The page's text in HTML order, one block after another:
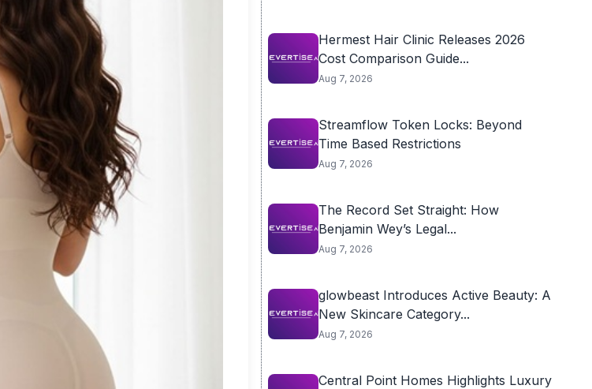
Hermest Hair Clinic Releases 2026
Cost Comparison Guide...
Aug 7, 2026
Streamflow Token Locks: Beyond
Time Based Restrictions
Aug 7, 2026
The Record Set Straight: How
Benjamin Wey’s Legal...
Aug 7, 2026
glowbeast Introduces Active Beauty: A
New Skincare Category...
Aug 7, 2026
Central Point Homes Highlights Luxury